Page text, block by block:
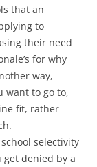
that an
to
their need
for why
way,
want to go to,
fit, rather
selectivity
get denied by a